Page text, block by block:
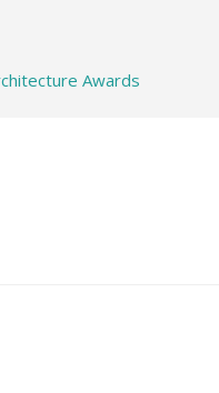
Awards